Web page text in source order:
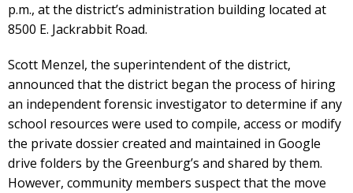
p.m., at the district’s administration building located at
8500 E. Jackrabbit Road.
Scott Menzel, the superintendent of the district,
announced that the district began the process of hiring
an independent forensic investigator to determine if any
school resources were used to compile, access or modify
the private dossier created and maintained in Google
drive folders by the Greenburg’s and shared by them.
However, community members suspect that the move